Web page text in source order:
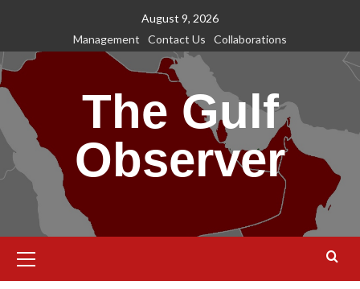
content
August 9, 2026
Management
Contact Us Collaborations
The Gulf
Observer
Menu